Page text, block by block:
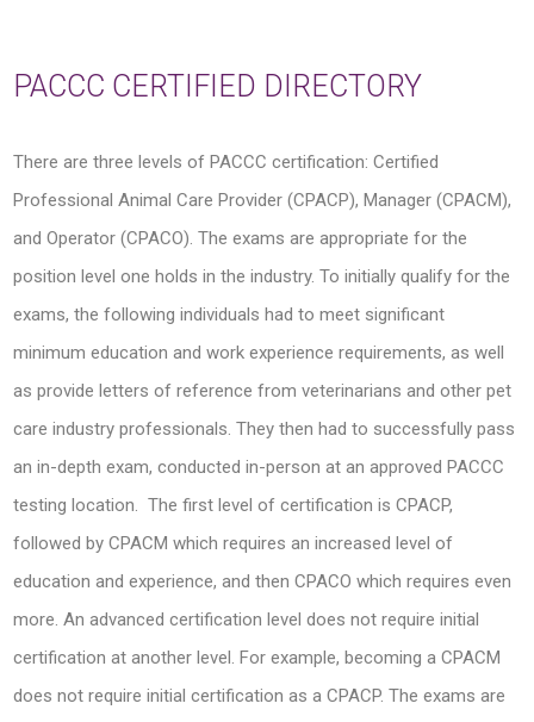
PACCC CERTIFIED DIRECTORY
There are three levels of PACCC certification: Certified
Professional Animal Care Provider (CPACP), Manager (CPACM),
and Operator (CPACO). The exams are appropriate for the
position level one holds in the industry. To initially qualify for the
exams, the following individuals had to meet significant
minimum education and work experience requirements, as well
as provide letters of reference from veterinarians and other pet
care industry professionals. They then had to successfully pass
an in-depth exam, conducted in-person at an approved PACCC
testing location. The first level of certification is CPACP,
followed by CPACM which requires an increased level of
education and experience, and then CPACO which requires even
more. An advanced certification level does not require initial
certification at another level. For example, becoming a CPACM
does not require initial certification as a CPACP. The exams are